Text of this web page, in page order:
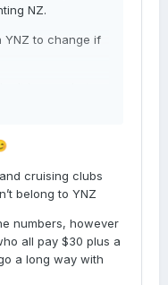
NZ.
YNZ to change if
patch of the
in any
the BOI mammal
That was
literally nothing
cruising clubs
belong to YNZ
numbers, however
all pay $30 plus a
a long way with